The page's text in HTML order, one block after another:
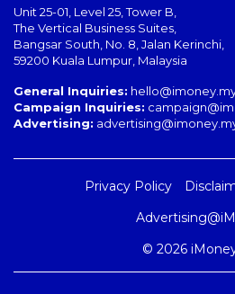
Unit 25-01, Level 25, Tower B,
The Vertical Business Suites
Bangsar South No. 8, Jalan Kerinchi
59200 Kuala Lumpur Malaysia
General Inquiries:
Campaign Inquiries:
Advertising:
Privacy Policy
© 2026